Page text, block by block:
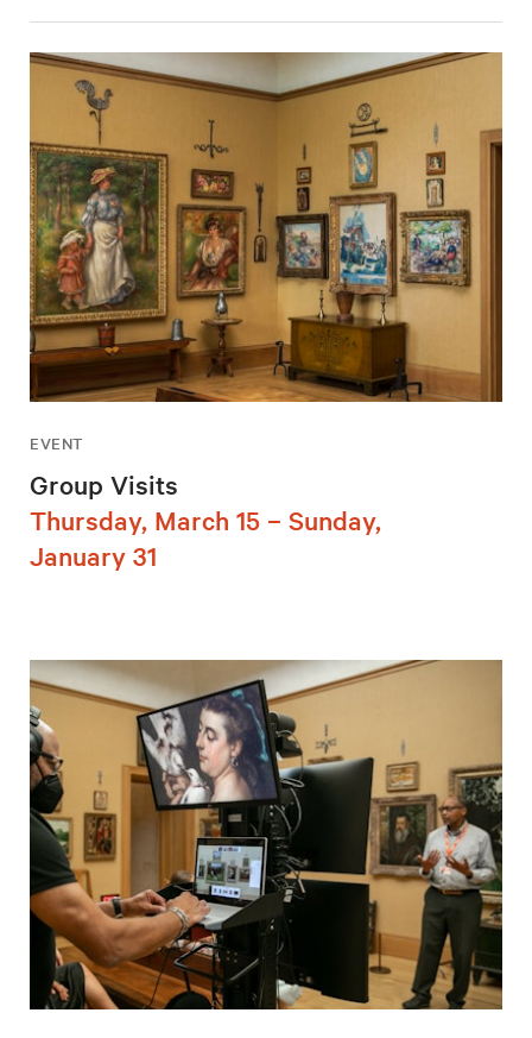
EVENT
Group Visits
Thursday, March 15 – Sunday,
January 31